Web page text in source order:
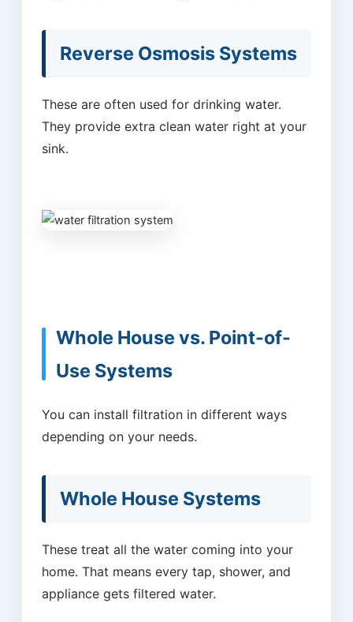
Reverse Osmosis Systems
These are often used for drinking water.
They provide extra clean water right at your
sink.
Whole House vs. Point-of-
Use Systems
You can install filtration in different ways
depending on your needs.
Whole House Systems
These treat all the water coming into your
home. That means every tap, shower, and
appliance gets filtered water.